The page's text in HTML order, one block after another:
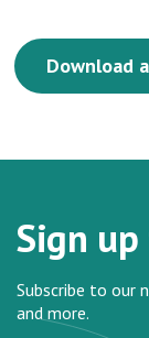
Download
Sign
Subscribe to our
and more.